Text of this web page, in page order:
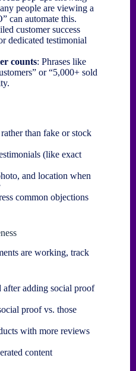
people are viewing a
can automate this.
customer success
dedicated testimonial
counts: Phrases like
or “5,000+ sold
than fake or stock
(like exact
and location when
common objections
are working, track
after adding social proof
proof vs. those
with more reviews
content